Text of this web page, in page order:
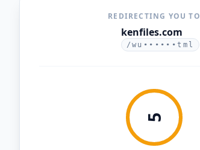
REDIRECTING YOU TO
kenfiles.com
/wu••••••tml
5